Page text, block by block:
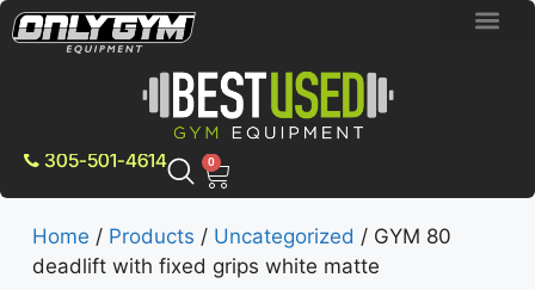
305-501-4614 0
Home / Products / Uncategorized / GYM 80
deadlift with fixed grips white matte